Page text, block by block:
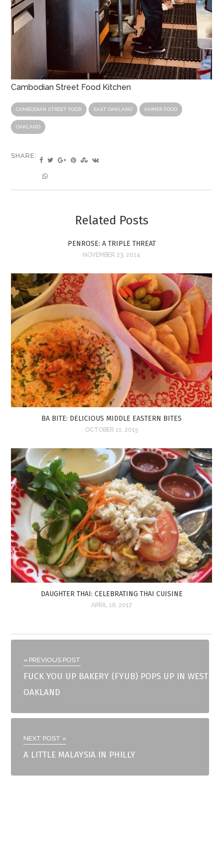
Cambodian Street Food Kitchen
CAMBODIAN STREET FOOD EAST OAKLAND KHMER FOOD
OAKLAND
SHARE:
Related Posts
PENROSE: A TRIPLE THREAT
NOVEMBER 23, 2014
BA BITE: DELICIOUS MIDDLE EASTERN BITES
OCTOBER 11, 2015
DAUGHTER THAI: CELEBRATING THAI CUISINE
APRIL 16, 2017
« PREVIOUS POST
FUCK YOU UP BAKERY (FYUB) POPS UP IN WEST
OAKLAND
NEXT POST »
A LITTLE MALAYSIA IN PHILLY